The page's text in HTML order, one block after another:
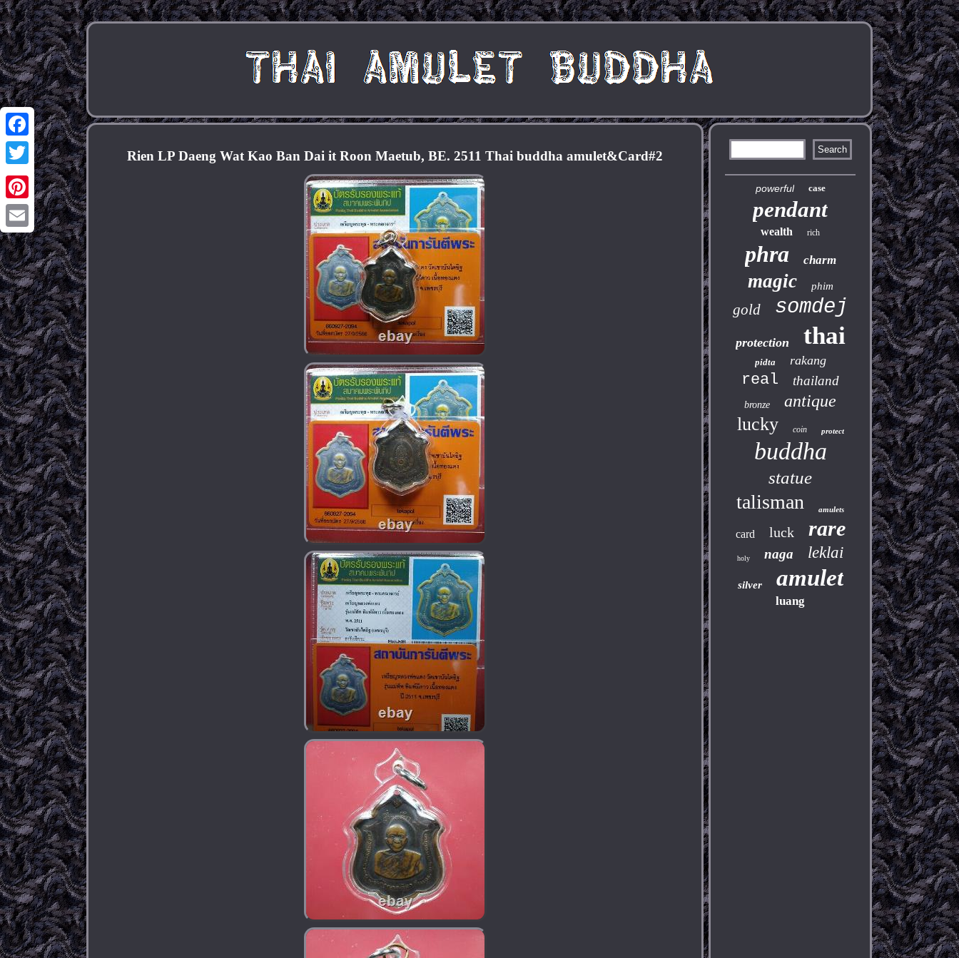
Facebook
Twitter
Pinterest
Email
Rien LP Daeng Wat Kao Ban Dai it Roon Maetub, BE. 2511 Thai buddha amulet&Card#2
powerful case
pendant
wealth rich
phra charm
magic phim
gold somdej
protection thai
pidta rakang
real thailand
bronze antique
lucky coin protect
buddha
statue
talisman amulets
card luck rare
holy naga leklai
silver amulet
luang